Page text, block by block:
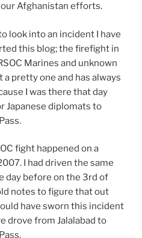
Afghanistan efforts.
look into an incident I have
this blog; the firefight in
Marines and unknown
pretty one and has always
I was there that day
Japanese diplomats to
fight happened on a
I had driven the same
day before on the 3rd of
notes to figure that out
have sworn this incident
drove from Jalalabad to